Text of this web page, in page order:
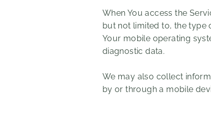
When You access the
but not limited to, the type
Your mobile operating
diagnostic data.
We may also collect
by or through a mobile